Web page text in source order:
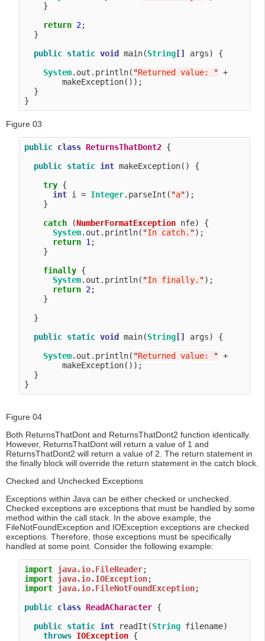
    }
return 2;
  }
public static void main(String []
args) {
System.out.println( "Returned value: " +
        makeException());
  }
Figure 03
public class ReturnsThatDont2 {
public static int makeException() {
try {
int i = Integer.parseInt( "a");
    }
catch (NumberFormatException nfe) {
System.out.println( "In catch. ");
return 1;
    }
finally {
System.out.println( "In finally. ");
return 2;
    }
  }
public static void main(String []
args) {
System.out.println( "Returned value: " +
        makeException());
  }
Figure 04
Both ReturnsThatDont and ReturnsThatDont2 function identically.
However, ReturnsThatDont will return a value of 1 and
ReturnsThatDont2 will return a value of 2. The return statement in
the finally block will override the return statement in the catch block.
Checked and Unchecked Exceptions
Exceptions within Java can be either checked or unchecked.
Checked exceptions are exceptions that must be handled by some
method within the call stack. In the above example, the
FileNotFoundException and IOException exceptions are checked
exceptions. Therefore, those exceptions must be specifically
handled at some point. Consider the following example:
import java.io.FileReader
import java.io.IOException
import java.io.FileNotFoundException;
public class ReadACharacter {
public static int readIt(String filename)
throws IOException {